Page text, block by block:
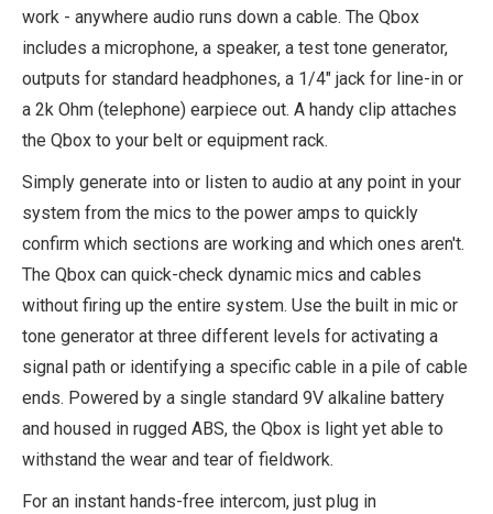
work - anywhere audio runs down a cable. The Qbox
includes a microphone, a speaker, a test tone generator,
outputs for standard headphones, a 1/4" jack for line-in or
a 2k Ohm (telephone) earpiece out. A handy clip attaches
the Qbox to your belt or equipment rack.
Simply generate into or listen to audio at any point in your
system from the mics to the power amps to quickly
confirm which sections are working and which ones aren't.
The Qbox can quick-check dynamic mics and cables
without firing up the entire system. Use the built in mic or
tone generator at three different levels for activating a
signal path or identifying a specific cable in a pile of cable
ends. Powered by a single standard 9V alkaline battery
and housed in rugged ABS, the Qbox is light yet able to
withstand the wear and tear of fieldwork.
For an instant hands-free intercom, just plug in